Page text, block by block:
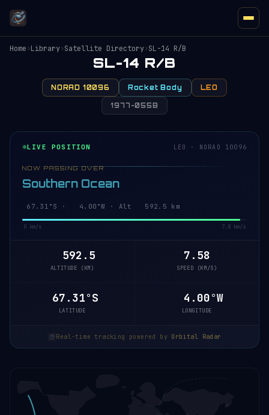
Home›Library›Satellite Directory›SL-14 R/B
SL-14 R/B
NORAD 10096 Rocket Body LEO
1977-055B
LIVE POSITION LEO · NORAD 10096
NOW PASSING OVER
Southern Ocean
67.31°S · 4.00°W · Alt 592.5 km
0 km/s 7.8 km/s
592.5
ALTITUDE (KM)
7.58
SPEED (KM/S)
67.31°S
LATITUDE
4.00°W
LONGITUDE
Real-time tracking powered by Orbital Radar